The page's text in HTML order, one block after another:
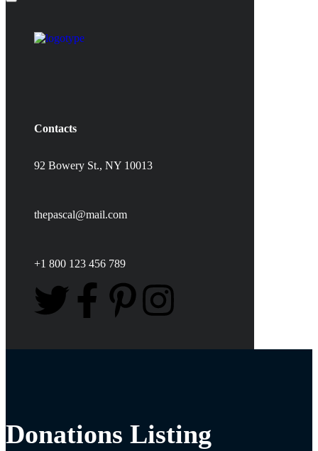
Contacts
92 Bowery St., NY 10013
thepascal@mail.com
+1 800 123 456 789
Donations Listing